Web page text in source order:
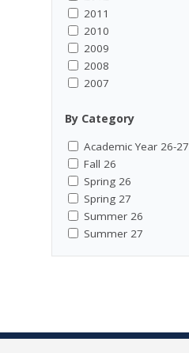
2011
2010
2009
2008
2007
By Category
Academic Year 26-27
Fall 26
Spring 26
Spring 27
Summer 26
Summer 27